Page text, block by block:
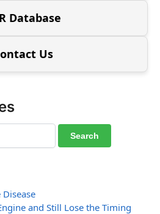
Database
Us
and Still Lose the Timing